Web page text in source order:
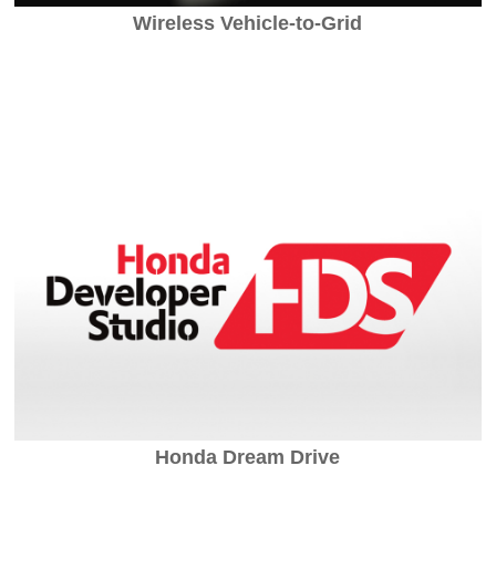
Wireless Vehicle-to-Grid
Honda Dream Drive